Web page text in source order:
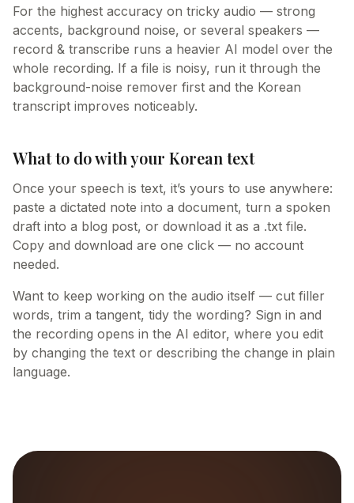
For the highest accuracy on tricky audio — strong
accents, background noise, or several speakers —
record & transcribe runs a heavier AI model over the
whole recording. If a file is noisy, run it through the
background-noise remover first and the Korean
transcript improves noticeably.
What to do with your Korean text
Once your speech is text, it’s yours to use anywhere:
paste a dictated note into a document, turn a spoken
draft into a blog post, or download it as a .txt file.
Copy and download are one click — no account
needed.
Want to keep working on the audio itself — cut filler
words, trim a tangent, tidy the wording? Sign in and
the recording opens in the AI editor, where you edit
by changing the text or describing the change in plain
language.